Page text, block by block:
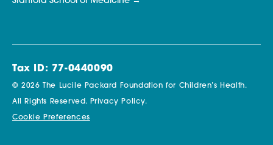
Tax ID: 77-0440090
© 2026 The Lucile Packard Foundation for Children’s Health.
All Rights Reserved. Privacy Policy.
Cookie Preferences